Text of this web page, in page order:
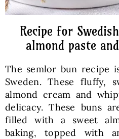
Recipe for
almond paste
The semlor bun recipe
Sweden. These fluffy,
almond cream and
delicacy. These buns
filled with a sweet
baking, topped with